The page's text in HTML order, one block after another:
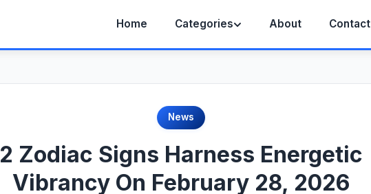
Home Categories About Contact
News
2 Zodiac Signs Harness Energetic
Vibrancy On February 28, 2026